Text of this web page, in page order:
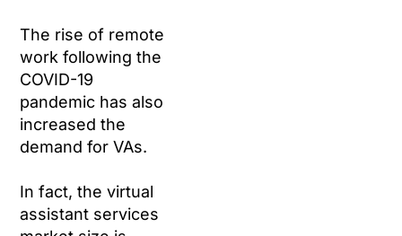
The rise of remote
work following the
COVID-19
pandemic has also
increased the
demand for VAs.
In fact, the virtual
assistant services